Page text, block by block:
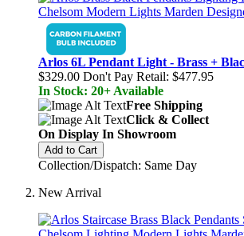
Arlos 6L Pendant Light - Brass +
$329.00 Don't Pay Retail: $477.95
In Stock: 20+ Available
Free Shipping
Click & Collect
On Display In Showroom
Add to Cart
Collection/Dispatch: Same Day
New Arrival